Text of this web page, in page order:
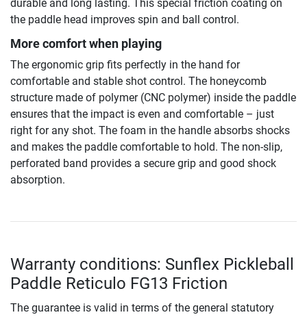
durable and long lasting. This special friction coating on
the paddle head improves spin and ball control.
More comfort when playing
The ergonomic grip fits perfectly in the hand for
comfortable and stable shot control. The honeycomb
structure made of polymer (CNC polymer) inside the paddle
ensures that the impact is even and comfortable – just
right for any shot. The foam in the handle absorbs shocks
and makes the paddle comfortable to hold. The non-slip,
perforated band provides a secure grip and good shock
absorption.
Warranty conditions: Sunflex Pickleball
Paddle Reticulo FG13 Friction
The guarantee is valid in terms of the general statutory